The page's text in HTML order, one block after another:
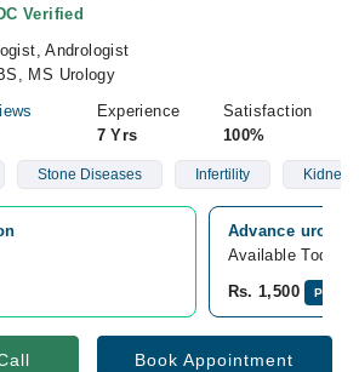
Verified
Andrologist
MS Urology
Experience
7 Yrs
Satisfaction
100%
Stone Diseases Infertility Kidney
Advance
Available Today
Rs. 1,500
Pay
Book Appointment